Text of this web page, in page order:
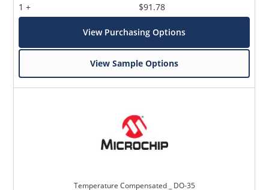
1 +
$91.78
View Purchasing Options
View Sample Options
Temperature Compensated _ DO-35